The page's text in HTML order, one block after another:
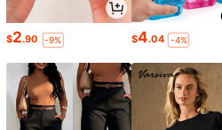
$2.90 -9% $4.04 -4%